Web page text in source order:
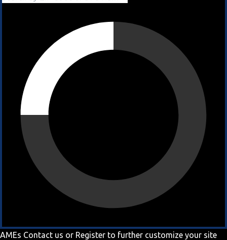
AMEs Contact us or Register to further customize your site